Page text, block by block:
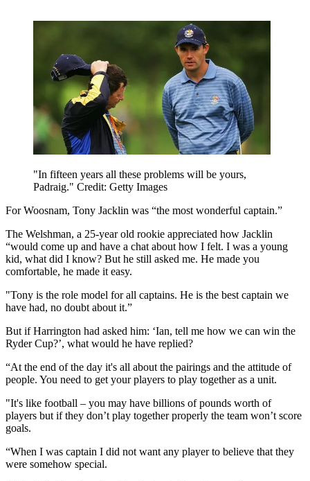
"In fifteen years all these problems will be yours,
Padraig." Credit: Getty Images
For Woosnam, Tony Jacklin was “the most wonderful captain.”
The Welshman, a 25-year old rookie appreciated how Jacklin
“would come up and have a chat about how I felt. I was a young
kid, what did I know? But he still asked me. He made you
comfortable, he made it easy.
"Tony is the role model for all captains. He is the best captain we
have had, no doubt about it.”
But if Harrington had asked him: ‘Ian, tell me how we can win the
Ryder Cup?’, what would he have replied?
“At the end of the day it's all about the pairings and the attitude of
people. You need to get your players to play together as a unit.
"It's like football – you may have billions of pounds worth of
players but if they don’t play together properly the team won’t score
goals.
“When I was captain I did not want any player to believe that they
were somehow special.